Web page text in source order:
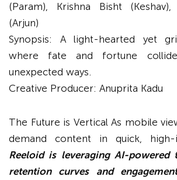
(Param), Krishna Bisht
(Arjun)
Synopsis: A light-hearted yet
where fate and fortune
unexpected ways.
Creative Producer: Anuprita Kadu
The Future is Vertical As mobile
demand content in quick, high-
Reeloid is leveraging AI-powered
retention curves and